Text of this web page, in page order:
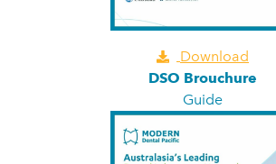
Download
DSO Brouchure
Guide